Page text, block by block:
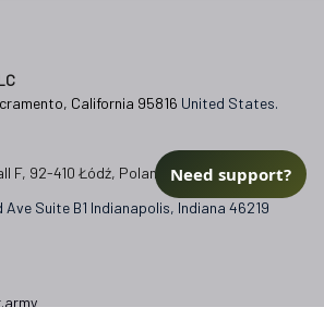
California 95816 United States.
F, 92-410 Łódź, Poland
Suite B1 Indianapolis, Indiana 46219
Need support?